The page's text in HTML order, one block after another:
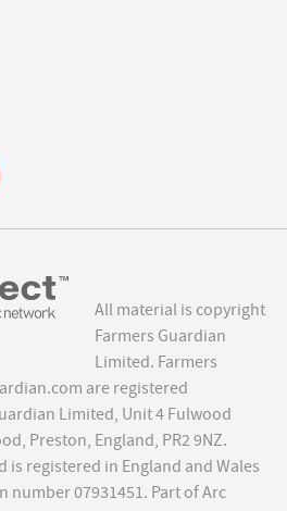
All material is copyright
Farmers Guardian
Limited. Farmers
are registered
Limited, Unit 4 Fulwood
Preston, England, PR2 9NZ.
is registered in England and Wales
07931451. Part of Arc